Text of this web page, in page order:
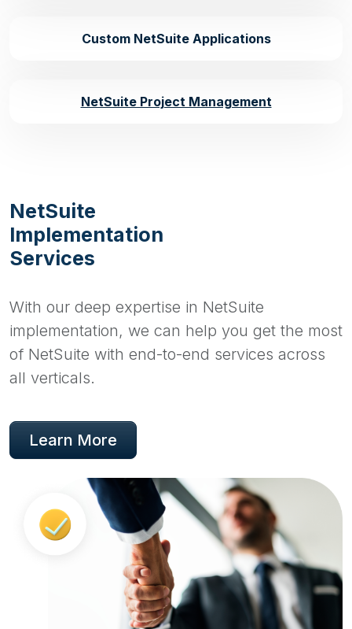
Custom NetSuite Applications
NetSuite Project Management
NetSuite
Implementation
Services
With our deep expertise in NetSuite
implementation, we can help you get the most
of NetSuite with end-to-end services across
all verticals.
Learn More